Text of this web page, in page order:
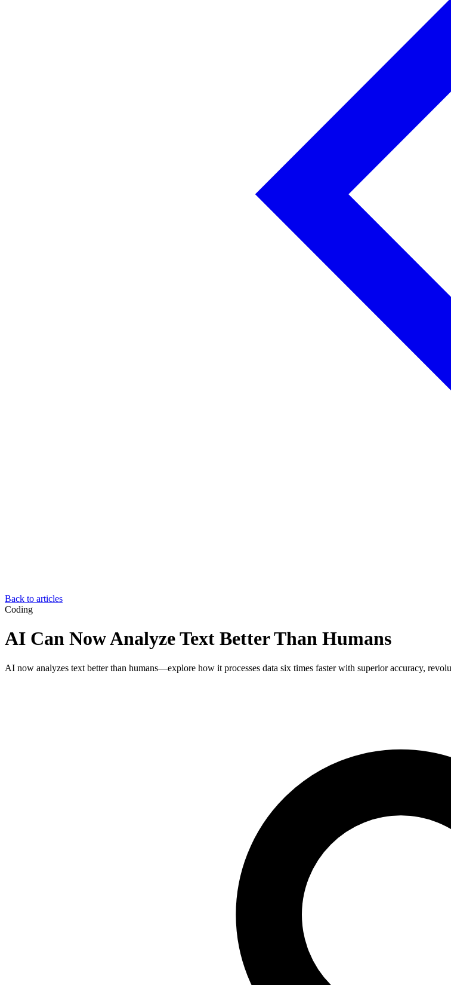
Back to articles
Coding
AI Can Now Analyze Text Better Than Humans
AI now analyzes text better than humans—explore how it processes data six times faster with superior accuracy,